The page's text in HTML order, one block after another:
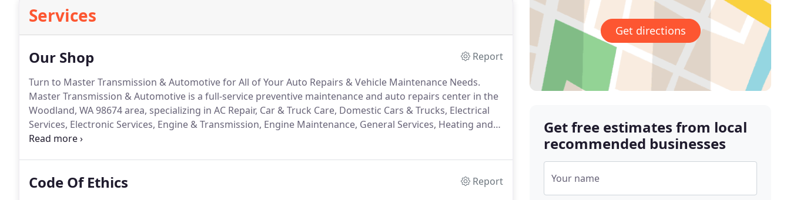
Services
Our Shop
Report
Turn to Master Transmission & Automotive for All of Your Auto Repairs & Vehicle Maintenance Needs.
Master Transmission & Automotive is a full-service preventive maintenance and auto repairs center in the
Woodland, WA 98674 area, specializing in AC Repair, Car & Truck Care, Domestic Cars & Trucks, Electrical
Services, Electronic Services, Engine & Transmission, Engine Maintenance, General Services, Heating and
Cooling Services, Import Cars & Trucks, Inspections and Emissions, Miscellaneous Services, Towing,
Code Of Ethics
Report
Get directions
Get free estimates from local
recommended businesses
Your name